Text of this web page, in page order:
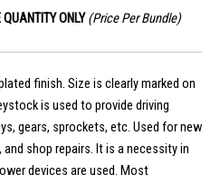
ONLY(Price Per Bundle)
finish. Size is clearly marked on
is used to provide driving
gears, sprockets, etc. Used for new
shop repairs. It is a necessity in
devices are used. Most